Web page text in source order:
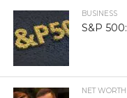
BUSINESS
S&P
NET WORTH